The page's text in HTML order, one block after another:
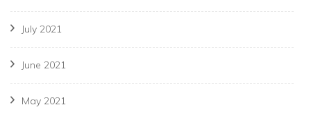
July 2021
June 2021
May 2021